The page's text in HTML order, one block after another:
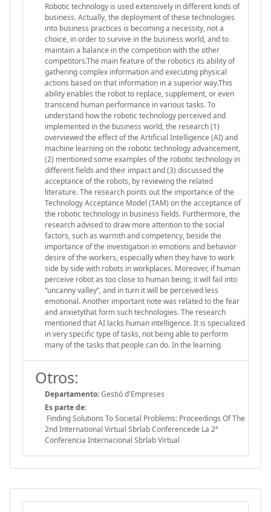
Robotic technology is used extensively in different kinds of
business. Actually, the deployment of these technologies
into business practices is becoming a necessity, not a
choice, in order to survive in the business world, and to
maintain a balance in the competition with the other
competitors.The main feature of the robotics its ability of
gathering complex information and executing physical
actions based on that information in a superior way.This
ability enables the robot to replace, supplement, or even
transcend human performance in various tasks. To
understand how the robotic technology perceived and
implemented in the business world, the research (1)
overviewed the effect of the Artificial Intelligence (AI) and
machine learning on the robotic technology advancement,
(2) mentioned some examples of the robotic technology in
different fields and their impact and (3) discussed the
acceptance of the robots, by reviewing the related
literature. The research points out the importance of the
Technology Acceptance Model (TAM) on the acceptance of
the robotic technology in business fields. Furthermore, the
research advised to draw more attention to the social
factors, such as warmth and competency, beside the
importance of the investigation in emotions and behavior
desire of the workers, especially when they have to work
side by side with robots in workplaces. Moreover, if human
perceive robot as too close to human being, it will fail into
“uncanny valley”, and in turn it will be perceived less
emotional. Another important note was related to the fear
and anxietythat form such technologies. The research
mentioned that AI lacks human intelligence. It is specialized
in very specific type of tasks, not being able to perform
many of the tasks that people can do. In the learning
Otros:
Departamento:Gestió d'Empreses
Es parte de:
Finding Solutions To Societal Problems: Proceedings Of The
2nd International Virtual Sbrlab Conferencede La 2ª
Conferencia Internacional Sbrlab Virtual